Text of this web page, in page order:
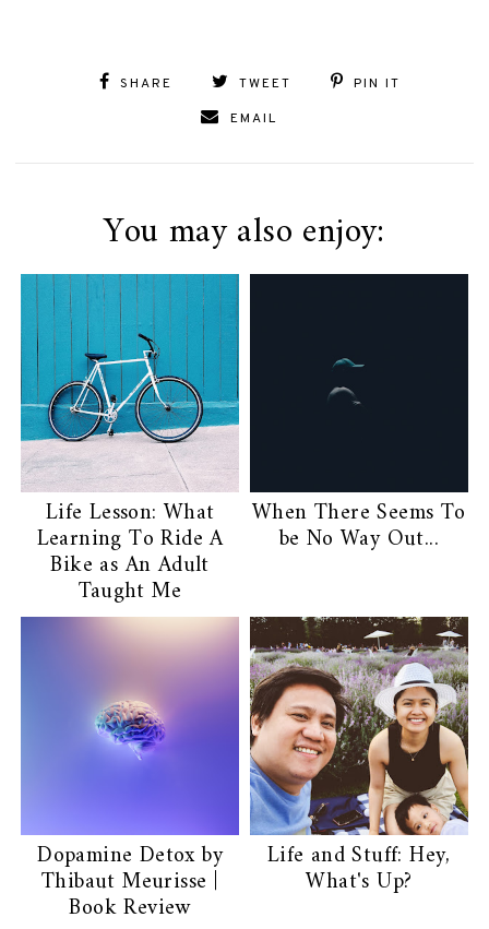
SHARE TWEET
PIN IT
EMAIL
You may also enjoy:
Life Lesson: What
Learning To Ride A
Bike as An Adult
Taught Me
When There Seems To
be No Way Out...
Dopamine Detox by
Thibaut Meurisse |
Book Review
Life and Stuff: Hey,
What's Up?